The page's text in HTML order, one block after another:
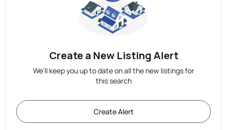
Create a New Listing Alert
We'll keep you up to date on all the new listings for
this search
Create Alert